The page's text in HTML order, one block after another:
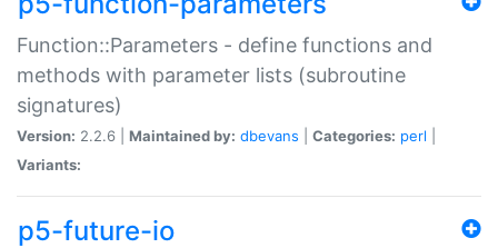
Function::Parameters - define functions and
methods with parameter lists (subroutine
signatures)
Version: 2.2.6 | Maintained by: dbevans Categories: perl
Variants:
p5-future-io